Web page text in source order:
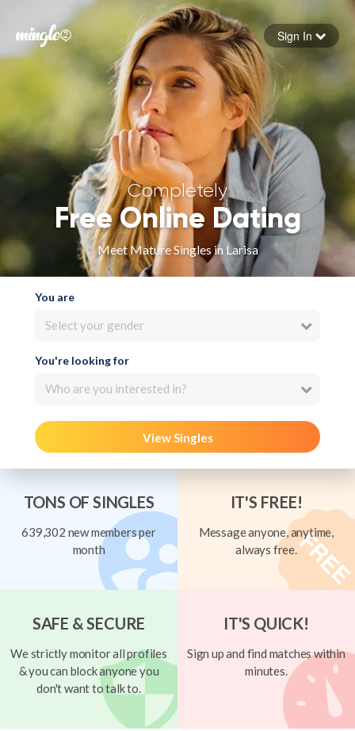
Forgot your password
Sign in
Sign In
Completely
Free Online Dating
Meet Mature Singles in Larisa
You are
Select your gender
You're looking for
Who are you interested in?
View Singles
TONS OF SINGLES
639,302 new members per
month
IT'S FREE!
Message anyone, anytime,
always free.
SAFE & SECURE
We strictly monitor all profiles
& you can block anyone you
don't want to talk to.
IT'S QUICK!
Sign up and find matches within
minutes.